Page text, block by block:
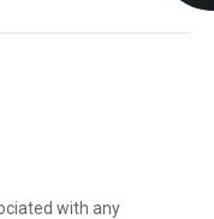
with any